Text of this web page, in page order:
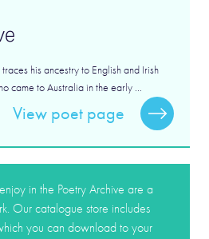
his ancestry to English and Irish
came to Australia in the early ...
View poet page
in the Poetry Archive are a
Our catalogue store includes
you can download to your